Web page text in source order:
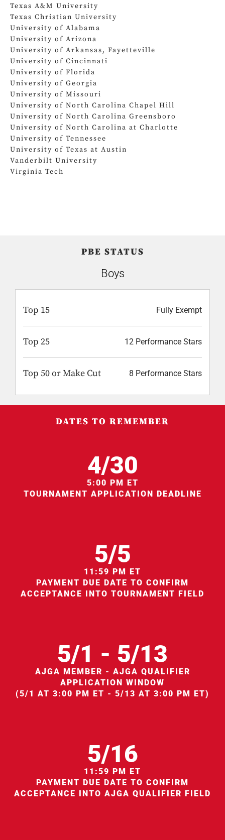
Texas A&M University
Texas Christian University
University of Alabama
University of Arizona
University of Arkansas, Fayetteville
University of Cincinnati
University of Florida
University of Georgia
University of Missouri
University of North Carolina Chapel Hill
University of North Carolina Greensboro
University of North Carolina at Charlotte
University of Tennessee
University of Texas at Austin
Vanderbilt University
Virginia Tech
PBE STATUS
Boys
Top 15 Fully Exempt
Top 25 12 Performance Stars
Top 50 or Make Cut 8 Performance Stars
DATES TO REMEMBER
4/30
5:00 PM ET
TOURNAMENT APPLICATION DEADLINE
5/5
11:59 PM ET
PAYMENT DUE DATE TO CONFIRM
ACCEPTANCE INTO TOURNAMENT FIELD
5/1 - 5/13
AJGA MEMBER - AJGA QUALIFIER
APPLICATION WINDOW
(5/1 AT 3:00 PM ET - 5/13 AT 3:00 PM ET)
5/16
11:59 PM ET
PAYMENT DUE DATE TO CONFIRM
ACCEPTANCE INTO AJGA QUALIFIER FIELD